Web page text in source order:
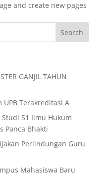
and create new pages
GANJIL TAHUN
Terakreditasi A
S1 Ilmu Hukum
Panca Bhakti
Perlindungan Guru
Mahasiswa Baru